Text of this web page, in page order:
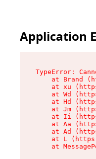
Application
TypeError:
at Brand
at xu
at Wd
at Hd
at Jm
at Ii
at Aa
at Ad
at L
at